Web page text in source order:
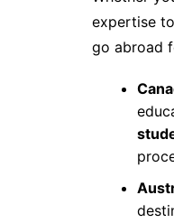
expertise
go abroad